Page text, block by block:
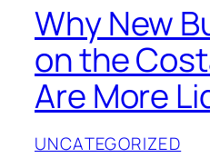
Why New
on the
Are More
UNCATEGORIZED